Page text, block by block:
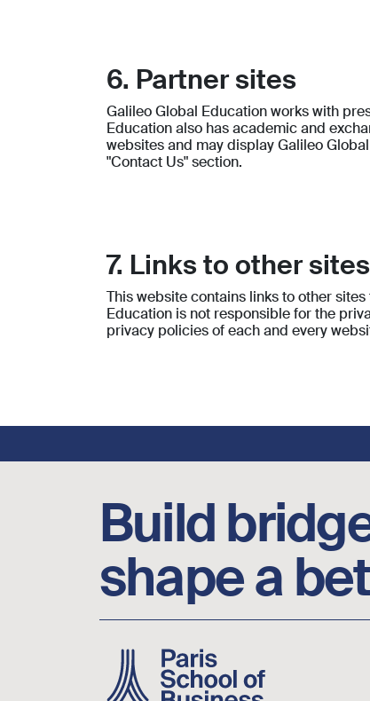
6. Partner sites
Galileo Global Education works with
Education also has academic and
websites and may display Galileo
"Contact Us" section.
7. Links to other sites
This website contains links to other
Education is not responsible for the
privacy policies of each and every
Build
shape a
Image